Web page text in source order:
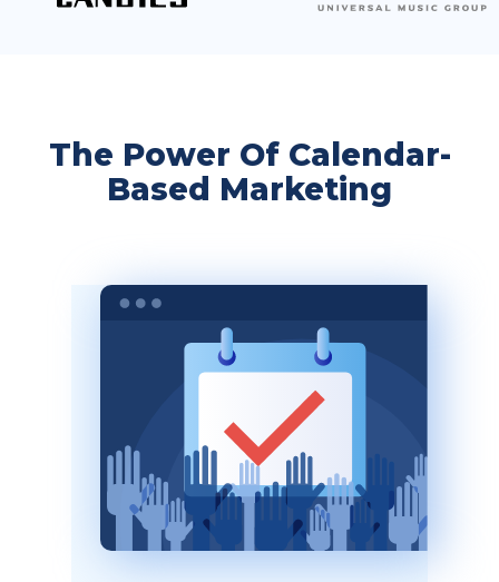
The Power Of Calendar-
Based Marketing